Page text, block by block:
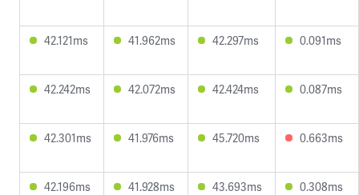
42.121ms 41.962ms 42.297ms 0.091ms
42.242ms 42.072ms 42.424ms 0.087ms
42.301ms 41.976ms 45.720ms 0.663ms
42.196ms 41.928ms 43.693ms 0.308ms